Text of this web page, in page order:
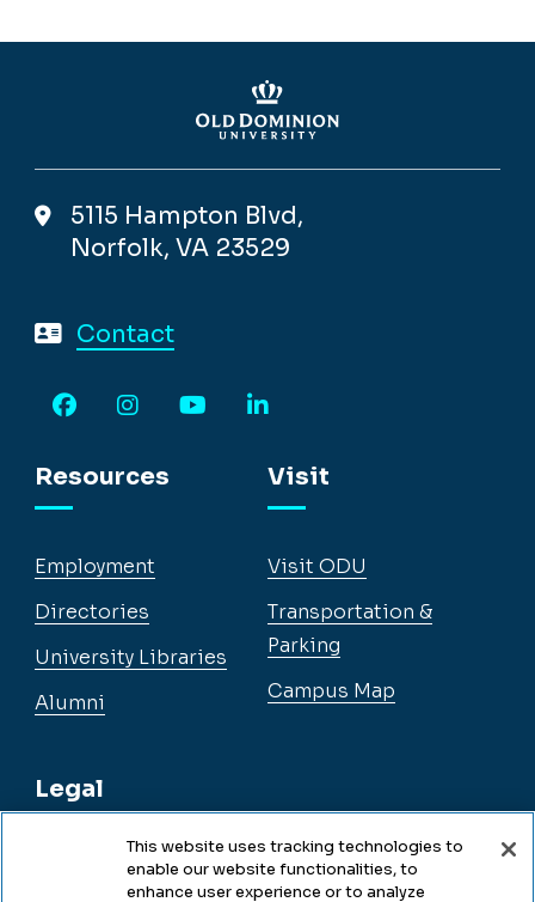
5115 Hampton Blvd,
Norfolk, VA 23529
Contact
Resources
Employment
Directories
University Libraries
Alumni
Legal
Legal & Compliance
Visit
Visit ODU
Transportation &
Parking
Campus Map
This website uses tracking technologies to
enable our website functionalities, to
enhance user experience or to analyze